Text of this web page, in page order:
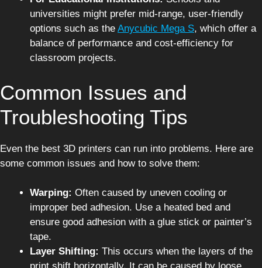
universities might prefer mid-range, user-friendly
options such as the Anycubic Mega S, which offer a
balance of performance and cost-efficiency for
classroom projects.
Common Issues and
Troubleshooting Tips
Even the best 3D printers can run into problems. Here are
some common issues and how to solve them:
Warping: Often caused by uneven cooling or
improper bed adhesion. Use a heated bed and
ensure good adhesion with a glue stick or painter’s
tape.
Layer Shifting: This occurs when the layers of the